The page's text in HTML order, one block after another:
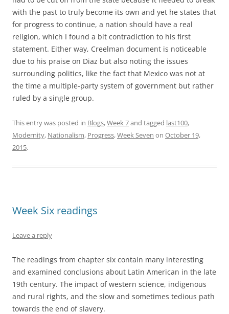
with the past to truly become its own and yet he states that
for progress to continue, a nation should have a real
religion, which I found a bit contradiction to his first
statement. Either way, Creelman document is noticeable
due to his praise on Diaz but also noting the issues
surrounding politics, like the fact that Mexico was not at
the time a multiple-party system of government but rather
ruled by a single group.
This entry was posted in Blogs,Week 7and tagged last100,
Modernity, Nationalism, Progress,Week Seven on October 19,
2015.
Week Six readings
Leave a reply
The readings from chapter six contain many interesting
and examined conclusions about Latin American in the late
19th century. The impact of western science, indigenous
and rural rights, and the slow and sometimes tedious path
towards the end of slavery.